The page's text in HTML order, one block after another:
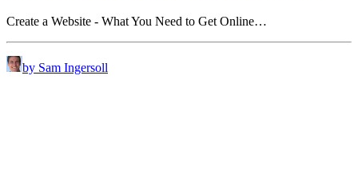
Create a Website - What You Need to Get Online…
by Sam Ingersoll